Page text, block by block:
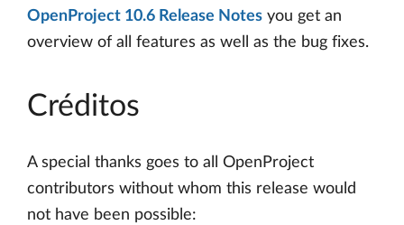
OpenProject 10.6 Release Notes you get an
overview of all features as well as the bug fixes.
Créditos
A special thanks goes to all OpenProject
contributors without whom this release would
not have been possible: